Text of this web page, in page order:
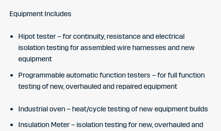
Equipment Includes
Hipot tester – for continuity, resistance and electrical
isolation testing for assembled wire harnesses and new
equipment
Programmable automatic function testers – for full function
testing of new, overhauled and repaired equipment
Industrial oven – heat/cycle testing of new equipment builds
Insulation Meter – isolation testing for new, overhauled and